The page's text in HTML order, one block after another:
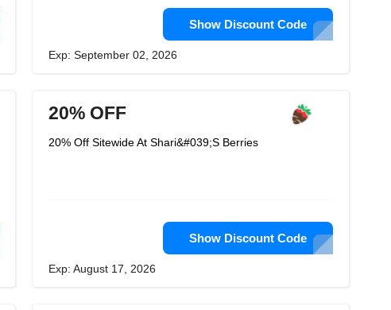
Show Discount Code
Exp: September 02, 2026
20% OFF
20% Off Sitewide At Shari&#039;S Berries
Show Discount Code
Exp: August 17, 2026